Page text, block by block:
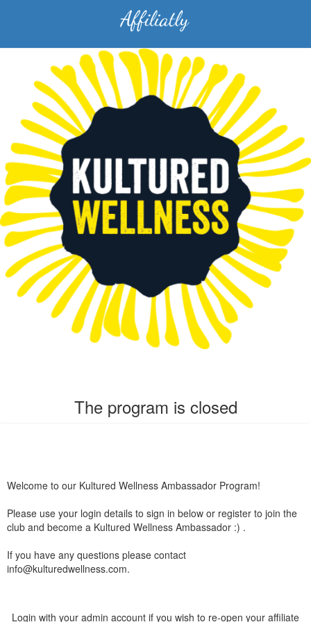
The program is closed
Welcome to our Kultured Wellness Ambassador Program!
Please use your login details to sign in below or register to join the
club and become a Kultured Wellness Ambassador :) .
If you have any questions please contact
info@kulturedwellness.com.
Login with your admin account if you wish to re-open your affiliate